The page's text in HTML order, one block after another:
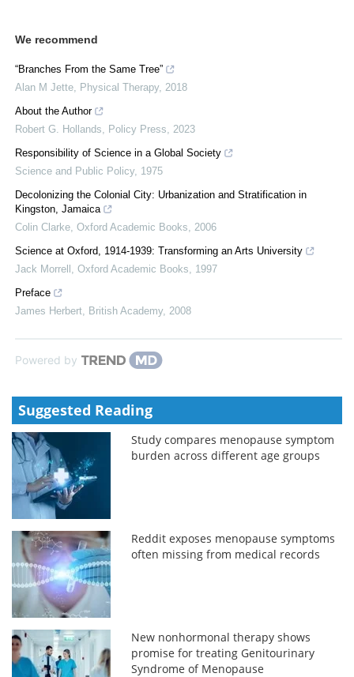
We recommend
“Branches From the Same Tree”
Alan M Jette
Physical Therapy, 2018
About the Author
Robert G. Hollands
Policy Press
2023
Responsibility of Science in a Global Society
Science and Public Policy, 1975
Decolonizing the Colonial City: Urbanization and Stratification in
Kingston, Jamaica
Colin Clarke Oxford Academic Books
2006
Science at Oxford, 1914-1939: Transforming an Arts University
Jack Morrell
Oxford Academic Books
1997
Preface
James Herbert
British Academy, 2008
Powered by
Suggested Reading
Study compares menopause symptom
burden across different age groups
Reddit exposes menopause symptoms
often missing from medical records
New nonhormonal therapy shows
promise for treating Genitourinary
Syndrome of Menopause